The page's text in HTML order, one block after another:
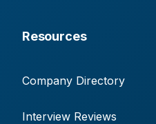
Resources
Company Directory
Interview Reviews